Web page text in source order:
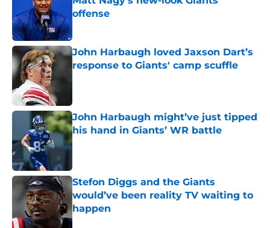
offense
John Harbaugh loved Jaxson Dart’s
response to Giants' camp scuffle
John Harbaugh might’ve just tipped
his hand in Giants’ WR battle
Published by on Invalid Date
Stefon Diggs and the Giants
would’ve been reality TV waiting to
happen
Published by on Invalid Date